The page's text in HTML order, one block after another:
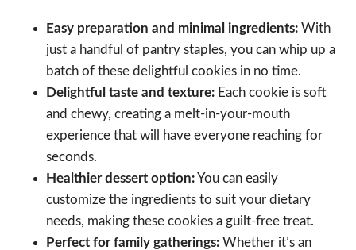
Easy preparation and minimal ingredients: With
just a handful of pantry staples, you can whip up a
batch of these delightful cookies in no time.
Delightful taste and texture: Each cookie is soft
and chewy, creating a melt-in-your-mouth
experience that will have everyone reaching for
seconds.
Healthier dessert option:You can easily
customize the ingredients to suit your dietary
needs, making these cookies a guilt-free treat.
Perfect for family gatherings: Whether it’s an